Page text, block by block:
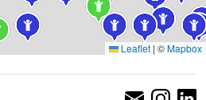
Leaflet | ©Mapbox